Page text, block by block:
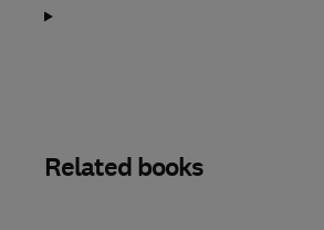
Related books